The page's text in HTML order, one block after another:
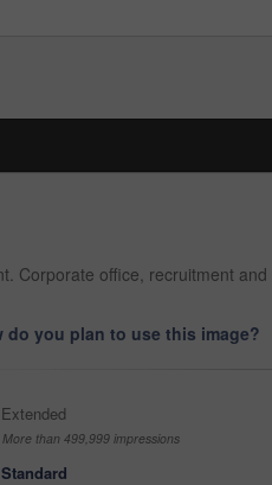
Corporate office, recruitment
do you plan to use this image?
Extended
More than 499,999 impressions
Standard